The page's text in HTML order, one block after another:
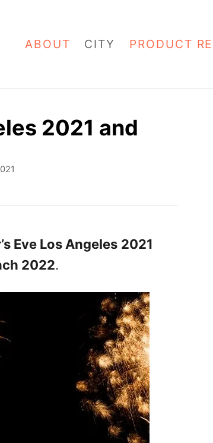
ABOUT CITY PRODUCT
2021 and
Eve Los Angeles 2021
2022.